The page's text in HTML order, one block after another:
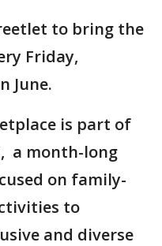
to bring the
Friday,
June.
is part of
a month-long
on family-
to
and diverse